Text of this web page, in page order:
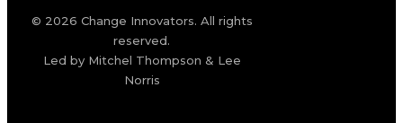
© 2026 Change Innovators. All rights
reserved.
Led by Mitchel Thompson & Lee
Norris